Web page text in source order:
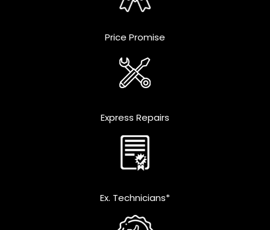
Price Promise
Express Repairs
Ex. Technicians*